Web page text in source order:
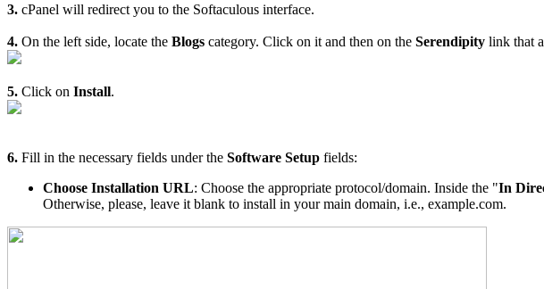
3. cPanel will redirect you to the Softaculous interface.
4. On the left side, locate the Blogs category. Click on it and then on the Serendipity link that
5. Click on Install.
6. Fill in the necessary fields under the Software Setup fields:
Choose Installation URL: Choose the appropriate protocol/domain. Inside the "In
Otherwise, please, leave it blank to install in your main domain, i.e., example.com.